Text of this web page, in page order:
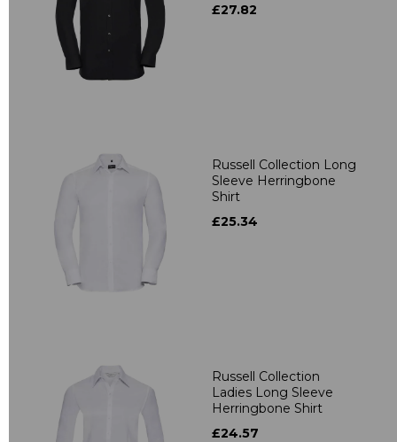
£27.82
Russell Collection Long
Sleeve Herringbone
Shirt
£25.34
Russell Collection
Ladies Long Sleeve
Herringbone Shirt
£24.57